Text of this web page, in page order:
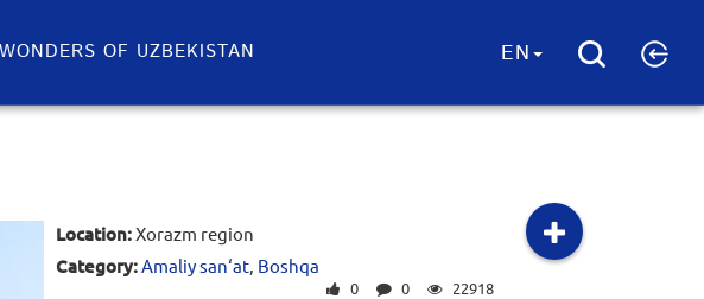
OF UZBEKISTAN EN
Location:Xorazm region
Category:Amaliy san‘at, Boshqa
0 0 22918